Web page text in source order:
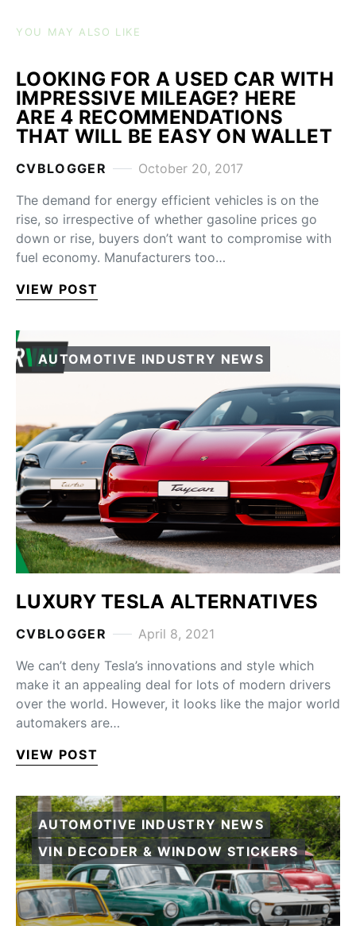
YOU MAY ALSO LIKE
LOOKING FOR A USED CAR WITH
IMPRESSIVE MILEAGE? HERE
ARE 4 RECOMMENDATIONS
THAT WILL BE EASY ON WALLET
CVBLOGGER
October 20, 2017
The demand for energy efficient vehicles is on the
rise, so irrespective of whether gasoline prices go
down or rise, buyers don’t want to compromise with
fuel economy. Manufacturers too…
VIEW POST
AUTOMOTIVE INDUSTRY NEWS
LUXURY TESLA ALTERNATIVES
CVBLOGGER
April 8, 2021
We can’t deny Tesla’s innovations and style which
make it an appealing deal for lots of modern drivers
over the world. However, it looks like the major world
automakers are…
VIEW POST
AUTOMOTIVE INDUSTRY NEWS
VIN DECODER & WINDOW STICKERS